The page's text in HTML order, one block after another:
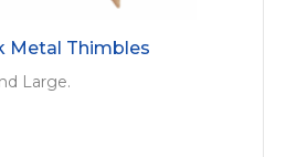
Metal Thimbles
Large.